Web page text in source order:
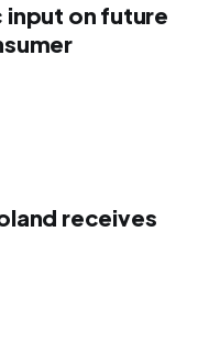
input on future
receives